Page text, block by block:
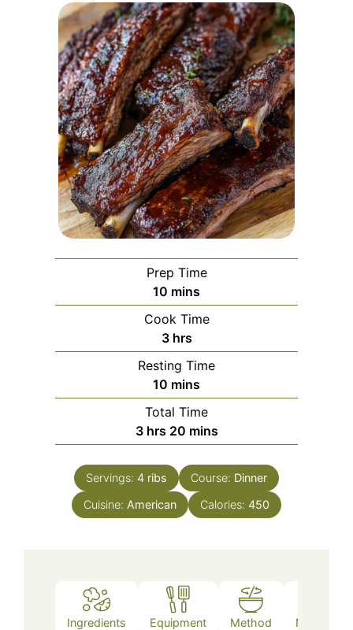
Prep Time
10 minutes
mins
Cook Time
3hours
hrs
Resting Time
10 minutes
mins
Total Time
3hours
hrs 20minutes
mins
Servings: 4 ribs Course: Dinner
Cuisine: American Calories: 450
Ingredients Equipment Method Nutrition